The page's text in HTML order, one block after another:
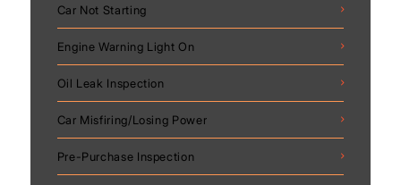
Car Not Starting
Engine Warning Light On
Oil Leak Inspection
Car Misfiring/Losing Power
Pre-Purchase Inspection